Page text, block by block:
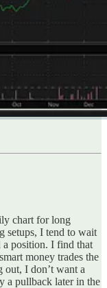
chart for long
setups, I tend to wait
a position. I find that
money trades the
out, I don’t want a
a pullback later in the